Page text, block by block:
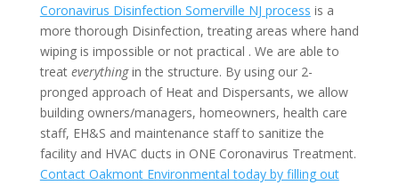
Coronavirus Disinfection Somerville NJ process is a
more thorough Disinfection, treating areas where hand
wiping is impossible or not practical . We are able to
treat everythingin the structure. By using our 2-
pronged approach of Heat and Dispersants, we allow
building owners/managers, homeowners, health care
staff, EH&S and maintenance staff to sanitize the
facility and HVAC ducts in ONE Coronavirus Treatment.
Contact Oakmont Environmental today by filling out